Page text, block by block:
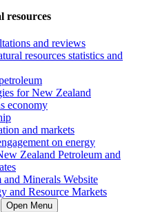
resources
and reviews
resources statistics and
for New Zealand
economy
and markets
on energy
Zealand Petroleum and
Minerals Website
and Resource Markets
Open Menu